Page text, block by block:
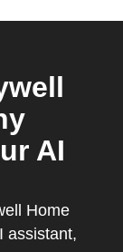
AI
Home
assistant,